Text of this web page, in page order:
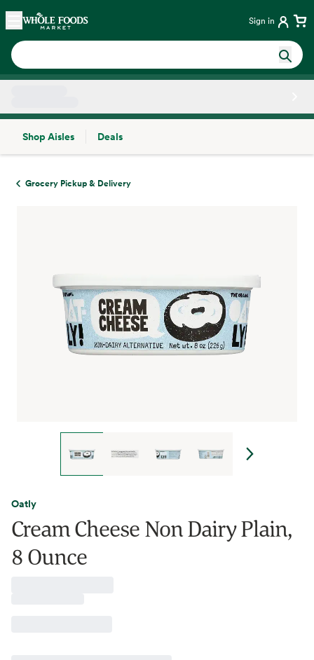
Skip main navigation
Home Sign in
Shop Aisles
Deals
Grocery Pickup & Delivery
Oatly
Cream Cheese Non Dairy Plain,
8 Ounce